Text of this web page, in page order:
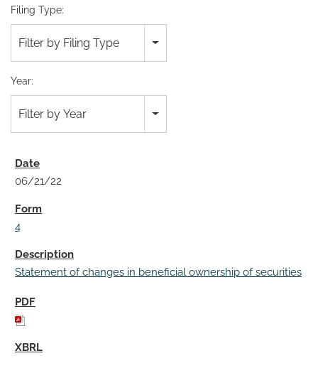
Filing Type:
Filter by Filing Type
Year:
Filter by Year
06/21/22
4
Statement of changes in beneficial ownership of securities